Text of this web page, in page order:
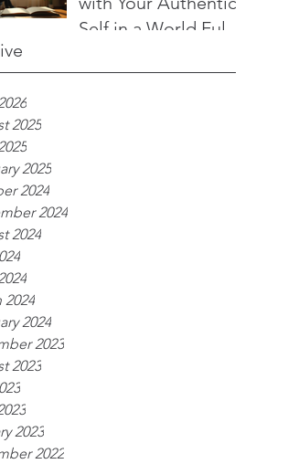
Self in a World Full
2025
2025
2024
2024
2024
2024
2024
2023
2023
2023
2022